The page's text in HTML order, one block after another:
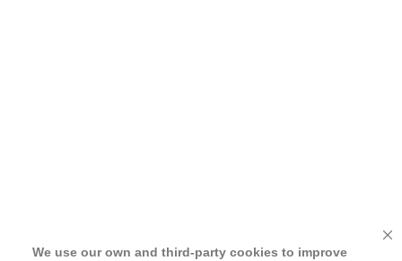
We use our own and third-party cookies to improve
We use our own and third-party cookies to improve